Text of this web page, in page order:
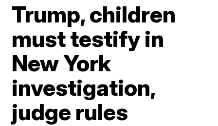
Trump, children
must testify in
New York
investigation,
judge rules